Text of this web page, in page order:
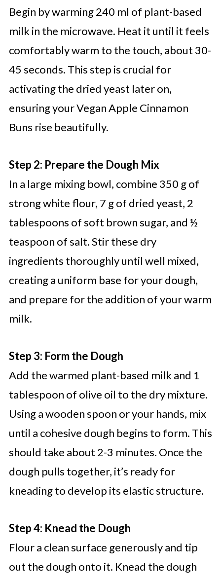
Begin by warming 240 ml of plant-based
milk in the microwave. Heat it until it feels
comfortably warm to the touch, about 30-
45 seconds. This step is crucial for
activating the dried yeast later on,
ensuring your Vegan Apple Cinnamon
Buns rise beautifully.
Step 2: Prepare the Dough Mix
In a large mixing bowl, combine 350 g of
strong white flour, 7 g of dried yeast, 2
tablespoons of soft brown sugar, and ½
teaspoon of salt. Stir these dry
ingredients thoroughly until well mixed,
creating a uniform base for your dough,
and prepare for the addition of your warm
milk.
Step 3: Form the Dough
Add the warmed plant-based milk and 1
tablespoon of olive oil to the dry mixture.
Using a wooden spoon or your hands, mix
until a cohesive dough begins to form. This
should take about 2-3 minutes. Once the
dough pulls together, it’s ready for
kneading to develop its elastic structure.
Step 4: Knead the Dough
Flour a clean surface generously and tip
out the dough onto it. Knead the dough